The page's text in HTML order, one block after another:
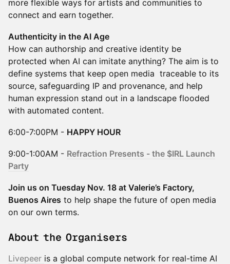
more flexible ways for artists and communities to
connect and earn together.
Authenticity in the AI Age
How can authorship and creative identity be
protected when AI can imitate anything? The aim is to
define systems that keep open media traceable to its
source, safeguarding IP and provenance, and help
human expression stand out in a landscape flooded
with automated content.
6:00-7:00PM - HAPPY HOUR
9:00-1:00AM - Refraction Presents - the $IRL Launch
Party
Join us on Tuesday Nov. 18 at Valerie’s Factory,
Buenos Aires to help shape the future of open media
on our own terms.
About the Organisers
Livepeer is a global compute network for real-time AI